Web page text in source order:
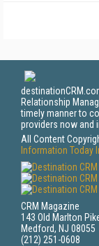
Relationship
timely manner to
providers now and
All Content
Information Today
CRM Magazine
143 Old Marlton
Medford, NJ 08055
(212) 251-0608